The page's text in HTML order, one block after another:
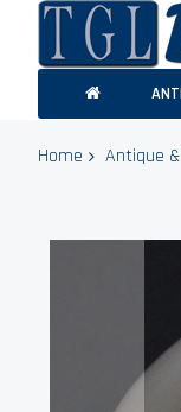
Home Antique